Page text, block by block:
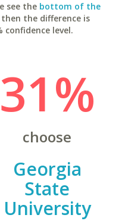
see the bottom of the
the difference is
level.
31%
choose
Georgia
State
University